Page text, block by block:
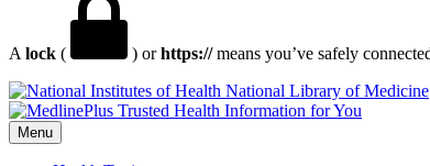
A lock ( ) orhttps://means you’ve safely
National Library of Medicine
Menu